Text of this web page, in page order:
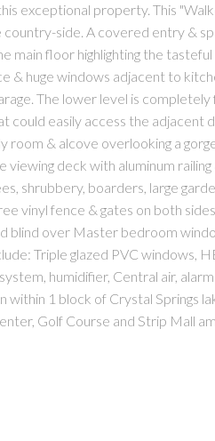
exceptional property. This
side. A covered entry &
main floor highlighting the
& huge windows adjacent to
The lower level is completely
could easily access the adjacent
& alcove overlooking a
deck with aluminum
shrubbery, boarders, large
vinyl fence & gates on both
blind over Master bedroom
Triple glazed PVC windows,
humidifier, Central air,
within 1 block of Crystal Springs
Golf Course and Strip Mall